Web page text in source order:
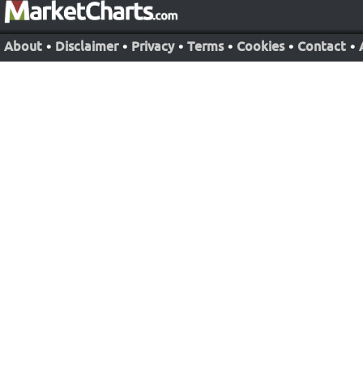
About • Disclaimer • Privacy • Terms • Cookies • Contact •